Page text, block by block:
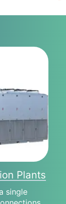
Plants
single